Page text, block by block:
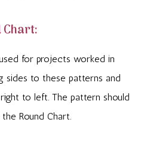
Chart:
for projects worked in
sides to these patterns and
to left. The pattern should
Round Chart.